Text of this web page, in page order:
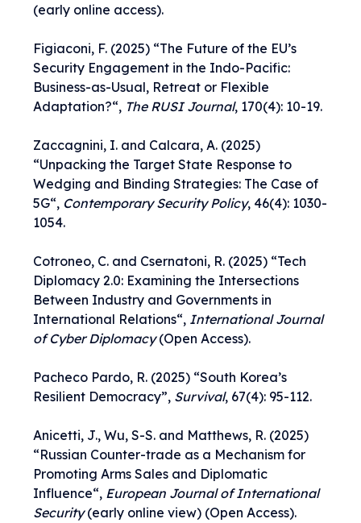
(early online access).
Figiaconi, F. (2025) “The Future of the EU’s
Security Engagement in the Indo-Pacific:
Business-as-Usual, Retreat or Flexible
Adaptation?“, The RUSI Journal, 170(4): 10-19.
Zaccagnini, I. and Calcara, A. (2025)
“Unpacking the Target State Response to
Wedging and Binding Strategies: The Case of
5G“, Contemporary Security Policy, 46(4): 1030-
1054.
Cotroneo, C. and Csernatoni, R. (2025) “Tech
Diplomacy 2.0: Examining the Intersections
Between Industry and Governments in
International Relations“, International Journal
of Cyber Diplomacy(Open Access).
Pacheco Pardo, R. (2025) “South Korea’s
Resilient Democracy”, Survival, 67(4): 95-112.
Anicetti, J., Wu, S-S. and Matthews, R. (2025)
“Russian Counter-trade as a Mechanism for
Promoting Arms Sales and Diplomatic
Influence“, European Journal of International
Security(early online view) (Open Access).